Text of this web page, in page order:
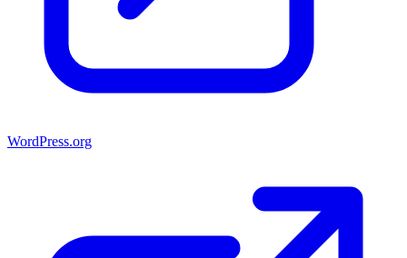
WordPress.org